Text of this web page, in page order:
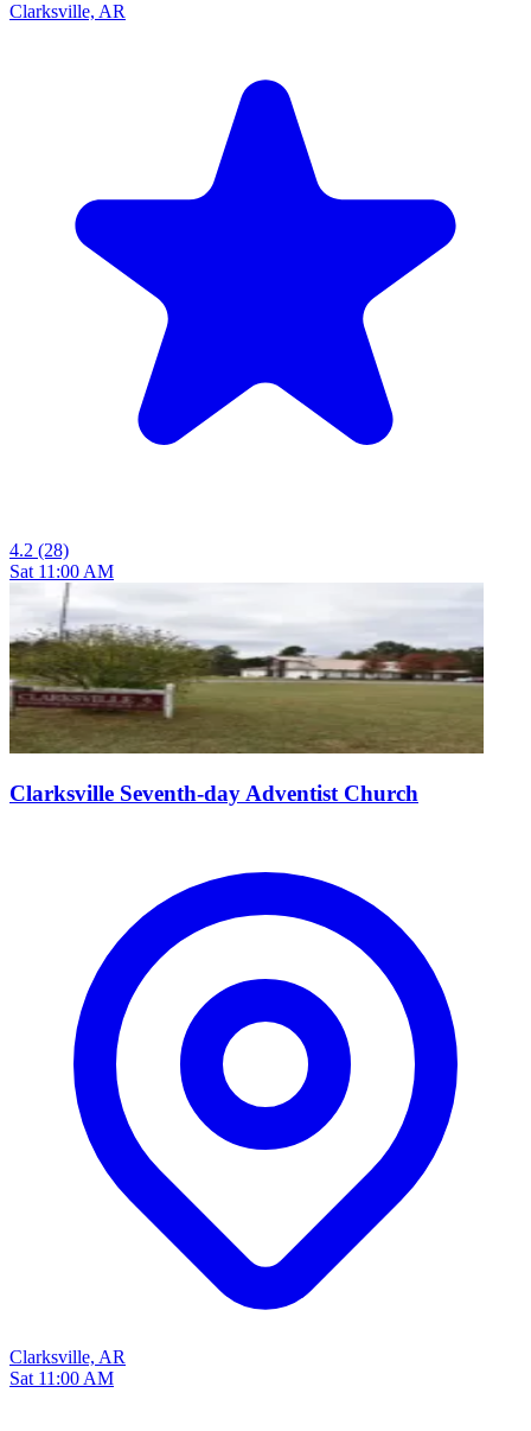
Clarksville, AR
4.2 (28)
Sat 11:00 AM
Clarksville Seventh-day Adventist Church
Clarksville, AR
Sat 11:00 AM